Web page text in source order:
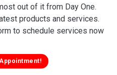
out of it from Day One.
products and services.
to schedule services now